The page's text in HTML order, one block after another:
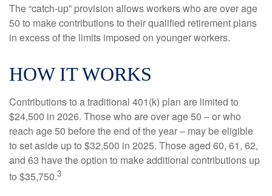
The “catch-up” provision allows workers who are over age
50 to make contributions to their qualified retirement plans
in excess of the limits imposed on younger workers.
HOW IT WORKS
Contributions to a traditional 401(k) plan are limited to
$24,500 in 2026. Those who are over age 50 – or who
reach age 50 before the end of the year – may be eligible
to set aside up to $32,500 in 2025. Those aged 60, 61, 62,
and 63 have the option to make additional contributions up
to $35,750.3